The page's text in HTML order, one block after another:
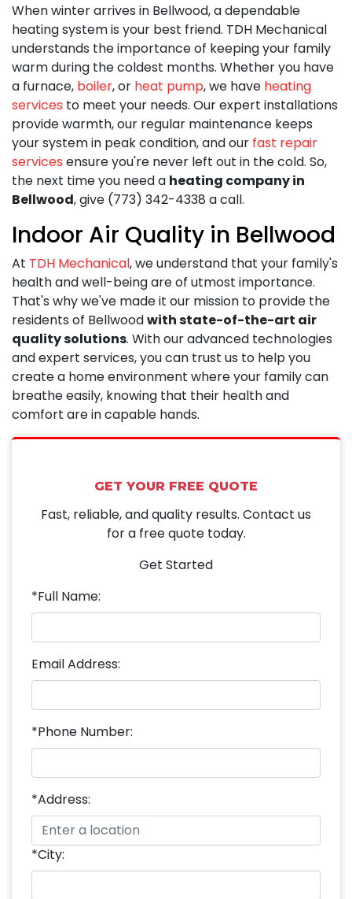
When winter arrives in Bellwood, a dependable
heating system is your best friend. TDH Mechanical
understands the importance of keeping your family
warm during the coldest months. Whether you have
a furnace, boiler, or heat pump, we have heating
services to meet your needs. Our expert installations
provide warmth, our regular maintenance keeps
your system in peak condition, and our fast repair
services ensure you're never left out in the cold. So,
the next time you need a heating company in
Bellwood, give (773) 342-4338 a call.
Indoor Air Quality in Bellwood
At TDH Mechanical, we understand that your family's
health and well-being are of utmost importance.
That's why we've made it our mission to provide the
residents of Bellwoodwith state-of-the-art air
quality solutions. With our advanced technologies
and expert services, you can trust us to help you
create a home environment where your family can
breathe easily, knowing that their health and
comfort are in capable hands.
GET YOUR FREE QUOTE
Fast, reliable, and quality results. Contact us
for a free quote today.
Get Started
*Full Name:
Email Address:
*Phone Number:
*Address:
*City: